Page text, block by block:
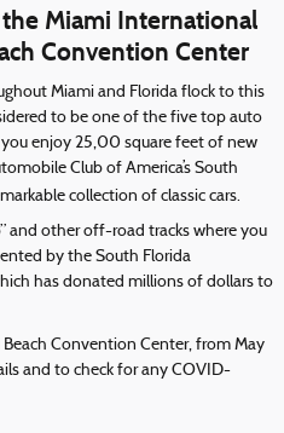
Miami International
Convention Center
Miami and Florida flock to this
to be one of the five top auto
enjoy 25,00 square feet of new
Club of America’s South
collection of classic cars.
and other off-road tracks where you
by the South Florida
has donated millions of dollars to
Convention Center, from May
and to check for any COVID-